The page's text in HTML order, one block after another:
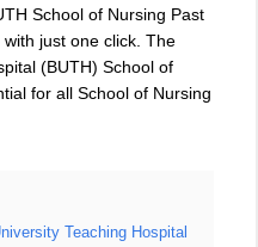
School of Nursing Past
just one click. The
(BUTH) School of
for all School of Nursing
Teaching Hospital